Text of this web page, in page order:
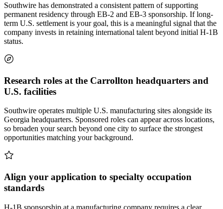
Southwire has demonstrated a consistent pattern of supporting
permanent residency through EB-2 and EB-3 sponsorship. If long-
term U.S. settlement is your goal, this is a meaningful signal that the
company invests in retaining international talent beyond initial H-1B
status.
Research roles at the Carrollton headquarters and
U.S. facilities
Southwire operates multiple U.S. manufacturing sites alongside its
Georgia headquarters. Sponsored roles can appear across locations,
so broaden your search beyond one city to surface the strongest
opportunities matching your background.
Align your application to specialty occupation
standards
H-1B sponsorship at a manufacturing company requires a clear